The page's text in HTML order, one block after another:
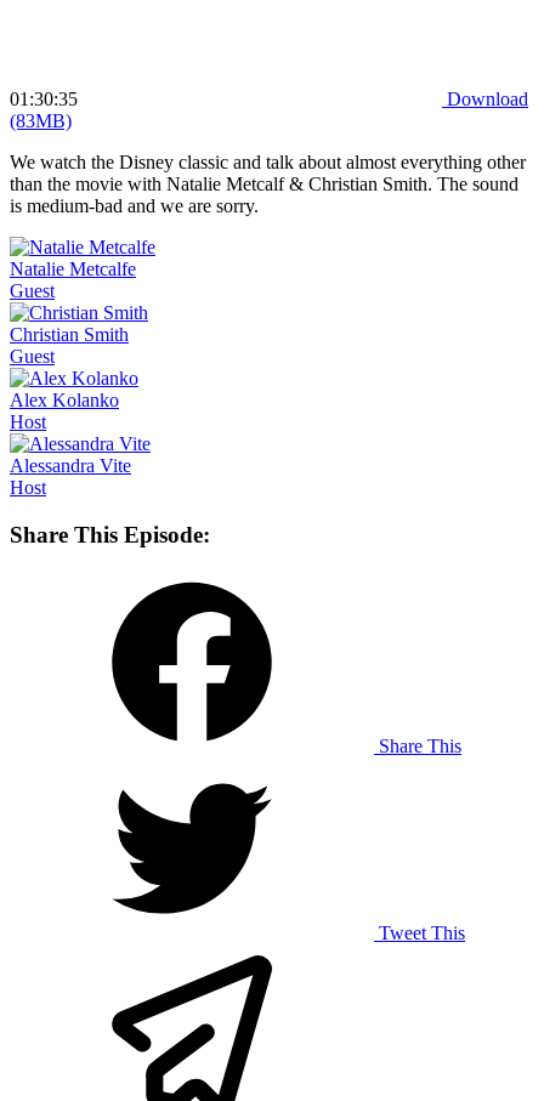
01:30:35
Download
(83MB)
We watch the Disney classic and talk about almost everything other
than the movie with Natalie Metcalf & Christian Smith. The sound
is medium-bad and we are sorry.
Natalie Metcalfe
Guest
Christian Smith
Guest
Alex Kolanko
Host
Alessandra Vite
Host
Share This Episode:
Share This
Tweet This